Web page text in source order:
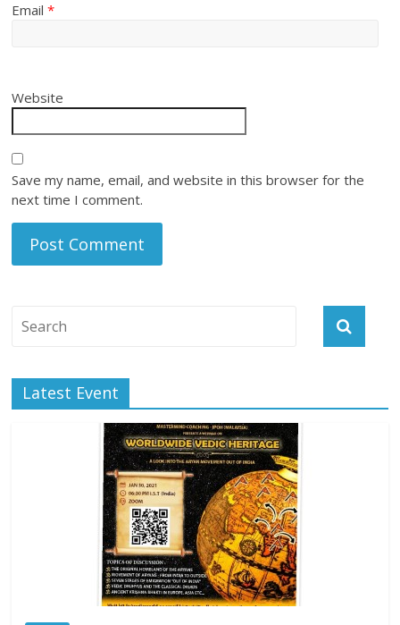
Email*
Website
Save my name, email, and website in this browser for the
next time I comment.
Latest Event